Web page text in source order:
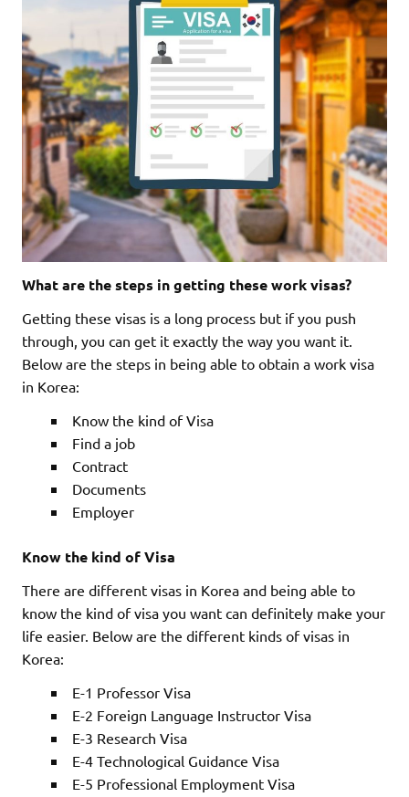
What are the steps in getting these work visas?
Getting these visas is a long process but if you push
through, you can get it exactly the way you want it.
Below are the steps in being able to obtain a work visa
in Korea:
Know the kind of Visa
Find a job
Contract
Documents
Employer
Know the kind of Visa
There are different visas in Korea and being able to
know the kind of visa you want can definitely make your
life easier. Below are the different kinds of visas in
Korea:
E-1 Professor Visa
E-2 Foreign Language Instructor Visa
E-3 Research Visa
E-4 Technological Guidance Visa
E-5 Professional Employment Visa